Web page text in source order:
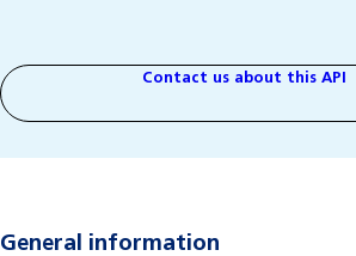
Contact us about this API
General information